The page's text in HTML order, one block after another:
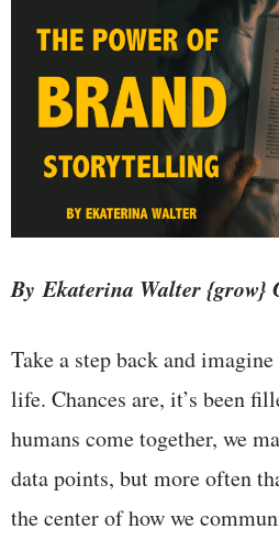
By Ekaterina Walter {grow}
Take a step back and
life. Chances are, it’s been
humans come together, we
data points, but more often
the center of how we